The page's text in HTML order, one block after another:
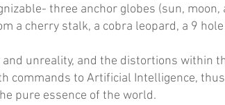
three anchor globes (sun,
a cherry stalk, a cobra leopard, a 9
unreality, and the distortions within
commands to Artificial Intelligence,
pure essence of the world.